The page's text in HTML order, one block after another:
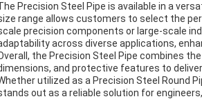
Precision Steel Pipe is available in a
range allows customers to select the
precision components or large-scale
across diverse applications,
the Precision Steel Pipe combines
and protective features to
utilized as a Precision Steel Round
out as a reliable solution for